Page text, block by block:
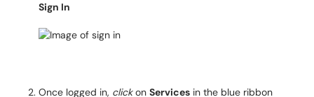
Sign In
Once logged in, clickon Services in the blue ribbon